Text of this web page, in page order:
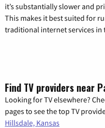
it’s substantially slower and
This makes it best suited for
traditional internet services in
Find TV providers near
Looking for TV elsewhere?
pages to see the top TV
Hillsdale, Kansas